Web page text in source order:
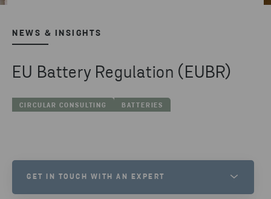
NEWS & INSIGHTS
EU Battery Regulation (EUBR)
CIRCULAR CONSULTING BATTERIES
GET IN TOUCH WITH AN EXPERT